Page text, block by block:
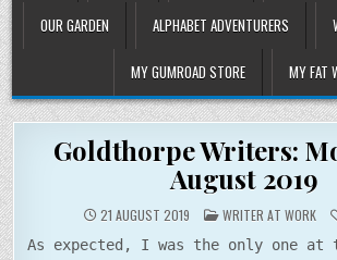
OUR GARDEN ALPHABET ADVENTURERS
MY GUMROAD STORE MY FAT
Goldthorpe Writers:
August 2019
21 AUGUST 2019 POSTED
IN
WRITER AT WORK
As expected, I was the only one at